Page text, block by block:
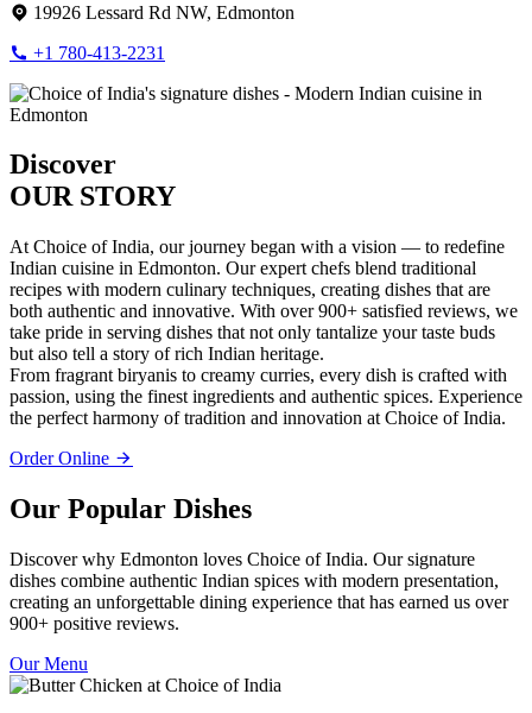
19926 Lessard Rd NW, Edmonton
+1 780-413-2231
Discover
OUR STORY
At Choice of India, our journey began with a vision — to redefine
Indian cuisine in Edmonton. Our expert chefs blend traditional
recipes with modern culinary techniques, creating dishes that are
both authentic and innovative. With over 900+ satisfied reviews, we
take pride in serving dishes that not only tantalize your taste buds
but also tell a story of rich Indian heritage.
From fragrant biryanis to creamy curries, every dish is crafted with
passion, using the finest ingredients and authentic spices. Experience
the perfect harmony of tradition and innovation at Choice of India.
Order Online
Our Popular Dishes
Discover why Edmonton loves Choice of India. Our signature
dishes combine authentic Indian spices with modern presentation,
creating an unforgettable dining experience that has earned us over
900+ positive reviews.
Our Menu